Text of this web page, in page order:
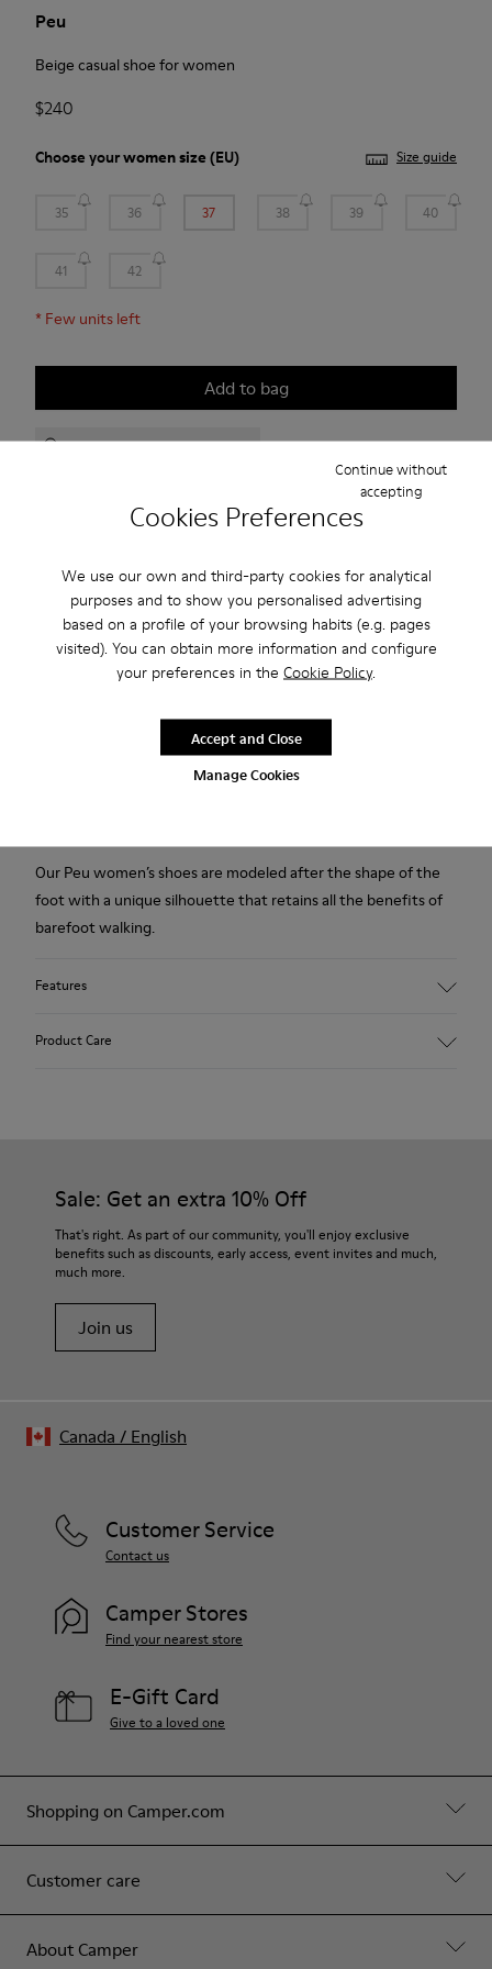
Cookies Preferences
We use our own and third-party cookies for analytical
purposes and to show you personalised advertising
based on a profile of your browsing habits (e.g. pages
visited). You can obtain more information and configure
your preferences in the Cookie Policy.
Manage Cookies
Continue without
accepting
Accept and Close
Peu
Beige casual shoe for women
$240
Choose yourwomen size (EU) Size guide
35 36 37 38 39 40
41 42
* Few units left
Add to bag
Free standard and in-store shipping for purchases over
Products included in this promotion are non-returnable.
2-year guarantee period.
Beige casual shoe for women. Vegetal tanned nubuck upper
with laces. 20% recycled grey TPU outsole.
Our Peu women’s shoes are modeled after the shape of the
foot with a unique silhouette that retains all the benefits of
barefoot walking.
Features
Elastic shoelaces for easy fit and adaptability
Removable footbed with cushioning system
Lining
A Little Better
Product Care
For detailed instructions on how to care for your pair, visit our
Shoe Care Guide.
Sale: Get an extra 10% Off
That's right. As part of our community, you'll enjoy exclusive
benefits such as discounts, early access, event invites and much,
much more.
Join us
Shopping on Camper.com
Customer care
About Camper
Customer Service
Contact us
Camper Stores
Find your nearest store
E-Gift Card
Give to a loved one
Canada / English